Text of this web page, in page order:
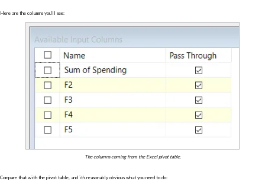
Here are the columns you'll see:
The columns coming from the Excel pivot table.
Compare that with the pivot table, and it's reasonably obvious what you need to do: